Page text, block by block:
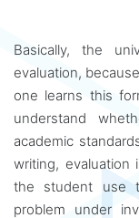
Basically, the
evaluation,
one learns this
understand
academic
writing,
the student use
problem under